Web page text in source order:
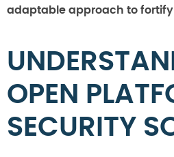
adaptable approach to
OPEN
SECURITY